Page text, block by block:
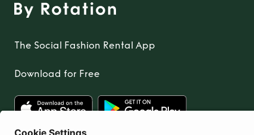
The Social Fashion Rental App
Download for Free